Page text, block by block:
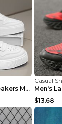
Casual Lace-up Sneakers Men Fashion Breathable Pla...
Casual
$13.68